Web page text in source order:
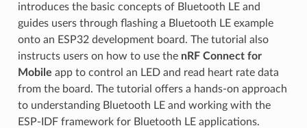
introduces the basic concepts of Bluetooth LE and
guides users through flashing a Bluetooth LE example
onto an ESP32 development board. The tutorial also
instructs users on how to use the nRF Connect for
Mobile app to control an LED and read heart rate data
from the board. The tutorial offers a hands-on approach
to understanding Bluetooth LE and working with the
ESP-IDF framework for Bluetooth LE applications.